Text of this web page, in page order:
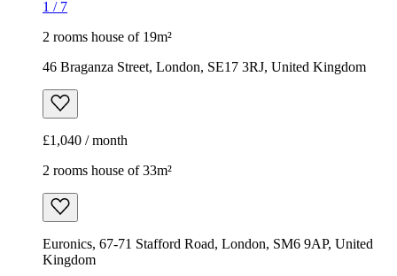
2 rooms house of 33m²
Euronics, 67-71 Stafford Road, London, SM6 9AP, United
Kingdom
£1,800 / month
1/13